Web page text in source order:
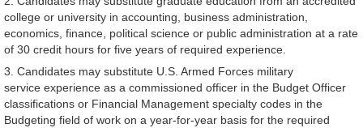
college or university in accounting, business administration,
economics, finance, political science or public administration at a rate
of 30 credit hours for five years of required experience.
3. Candidates may substitute U.S. Armed Forces military
service experience as a commissioned officer in the Budget Officer
classifications or Financial Management specialty codes in the
Budgeting field of work on a year-for-year basis for the required